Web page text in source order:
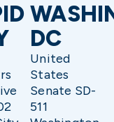
DC
United
States
Senate SD-
511